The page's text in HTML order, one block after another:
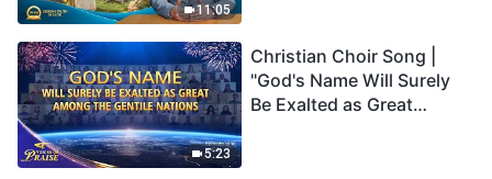
11:05
5:23
Christian Choir Song |
"God's Name Will Surely
Be Exalted as Great